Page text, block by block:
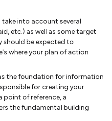
into account several
etc.) as well as some target
should be expected to
where your plan of action
the foundation for information
for creating your
point of reference, a
the fundamental building